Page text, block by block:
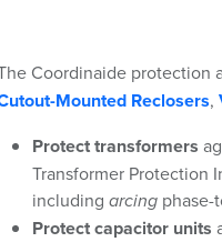
Coordinaide protection
Mounted Reclosers,
Protect transformers
Transformer Protection
including arcing phase-
Protect capacitor units